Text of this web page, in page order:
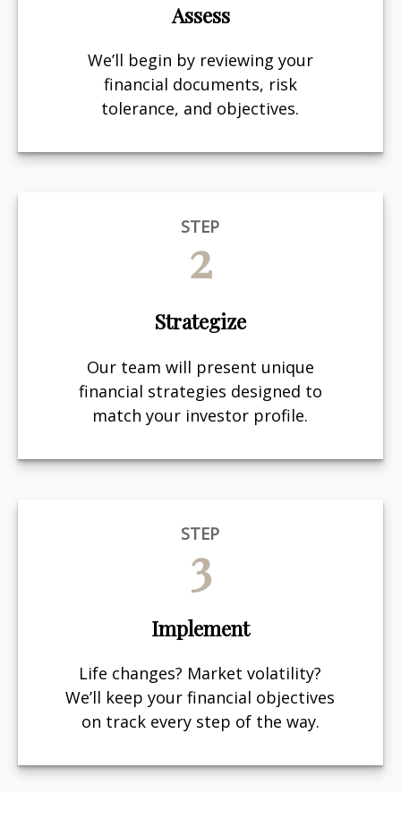
Assess
We’ll begin by reviewing your
financial documents, risk
tolerance, and objectives.
STEP
2
Strategize
Our team will present unique
financial strategies designed to
match your investor profile.
STEP
3
Implement
Life changes? Market volatility?
We’ll keep your financial objectives
on track every step of the way.